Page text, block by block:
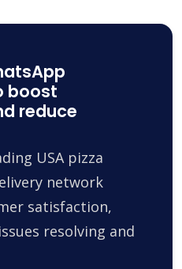
boost
reduce
USA pizza
network
satisfaction,
resolving and